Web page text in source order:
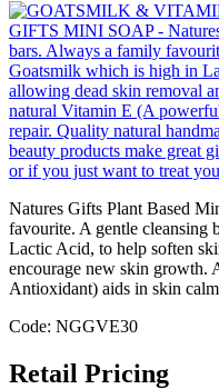
Natures Gifts Plant Based
favourite. A gentle
Lactic Acid, to help soften
encourage new skin growth.
Antioxidant) aids in skin
Code: NGGVE30
Retail Pricing